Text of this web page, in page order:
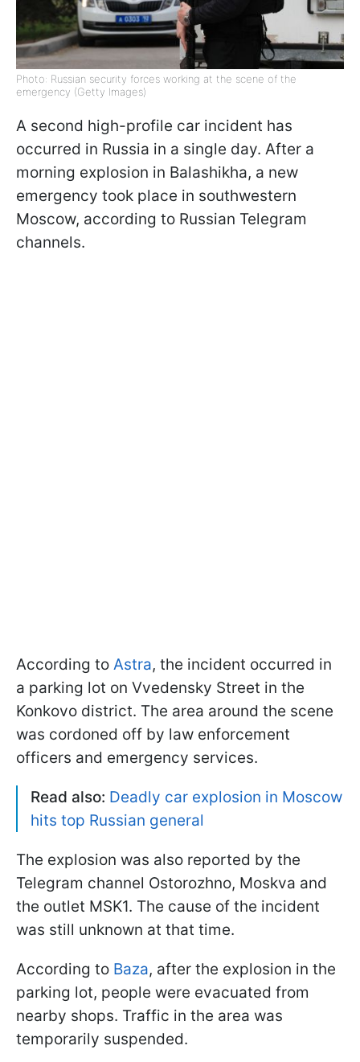
Photo: Russian security forces working at the scene of the
emergency (Getty Images)
A second high-profile car incident has
occurred in Russia in a single day. After a
morning explosion in Balashikha, a new
emergency took place in southwestern
Moscow, according to Russian Telegram
channels.
According to Astra, the incident occurred in
a parking lot on Vvedensky Street in the
Konkovo district. The area around the scene
was cordoned off by law enforcement
officers and emergency services.
Read also: Deadly car explosion in Moscow
hits top Russian general
The explosion was also reported by the
Telegram channel Ostorozhno, Moskva and
the outlet MSK1. The cause of the incident
was still unknown at that time.
According to Baza, after the explosion in the
parking lot, people were evacuated from
nearby shops. Traffic in the area was
temporarily suspended.